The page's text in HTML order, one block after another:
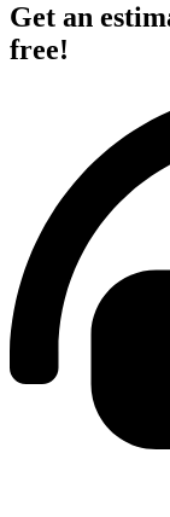
Get an
free!